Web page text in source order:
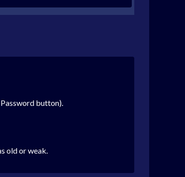
button).
old or weak.